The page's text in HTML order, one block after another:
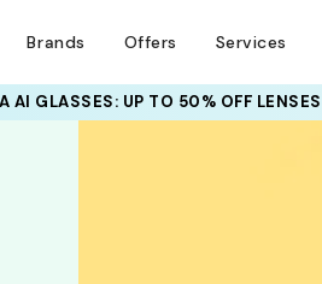
Brands Offers Services
AI GLASSES: UP TO 50% OFF